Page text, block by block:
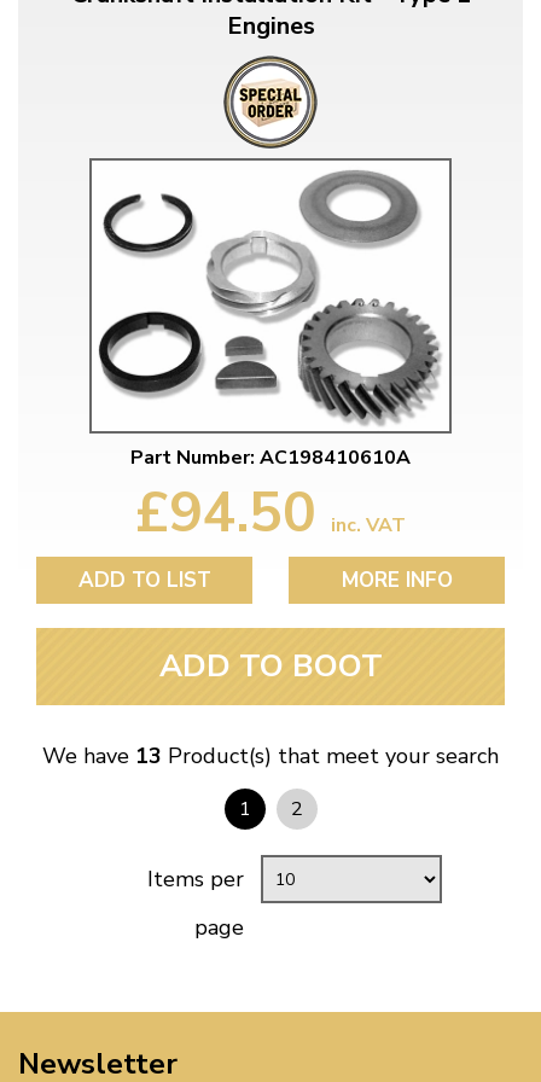
Engines
Part Number: AC198410610A
£94.50 inc. VAT
ADD TO LIST MORE INFO
ADD TO BOOT
We have 13 Product(s) that meet your search
1 2
Items per
page
Newsletter